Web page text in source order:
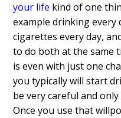
your life kind of one
example drinking every
cigarettes every day,
to do both at the same
is even with just one
you typically will start
be very careful and
Once you use that